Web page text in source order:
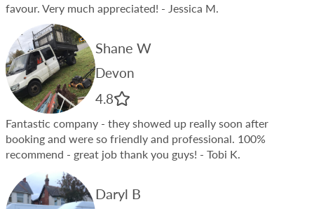
favour. Very much appreciated! - Jessica M.
Shane W
Devon
4.8
Fantastic company - they showed up really soon after
booking and were so friendly and professional. 100%
recommend - great job thank you guys! - Tobi K.
Daryl B